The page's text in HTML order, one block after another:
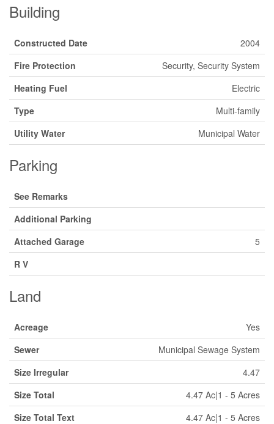
Building
Constructed Date
2004
Fire Protection
Security, Security System
Heating Fuel
Electric
Type
Multi-family
Utility Water
Municipal Water
Parking
See Remarks
Additional Parking
Attached Garage
5
R V
Land
Acreage
Yes
Sewer
Municipal Sewage System
Size Irregular
4.47
Size Total
4.47 Ac|1 - 5 Acres
Size Total Text
4.47 Ac|1 - 5 Acres